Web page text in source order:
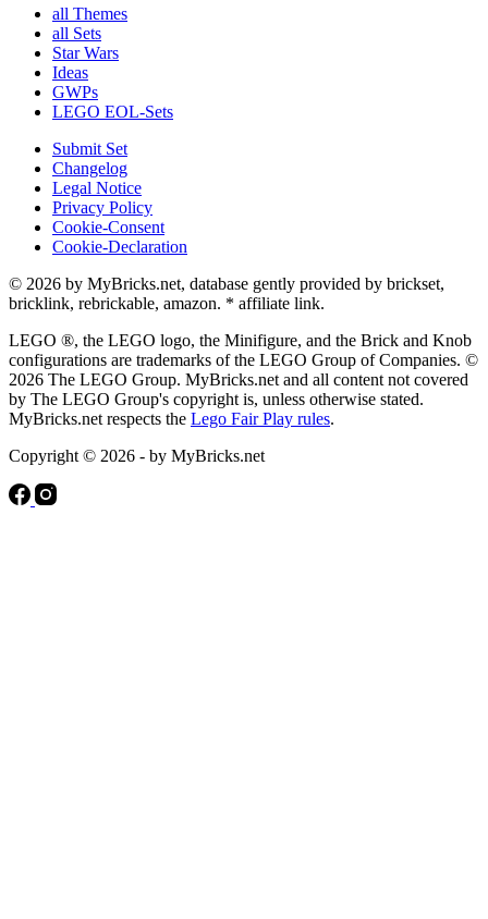
all Themes
all Sets
Star Wars
Ideas
GWPs
LEGO EOL-Sets
Submit Set
Changelog
Legal Notice
Privacy Policy
Cookie-Consent
Cookie-Declaration
© 2026 by MyBricks.net, database gently provided by brickset,
bricklink, rebrickable, amazon. * affiliate link.
LEGO ®, the LEGO logo, the Minifigure, and the Brick and Knob
configurations are trademarks of the LEGO Group of Companies. ©
2026 The LEGO Group. MyBricks.net and all content not covered
by The LEGO Group's copyright is, unless otherwise stated.
MyBricks.net respects the Lego Fair Play rules.
Copyright © 2026 - by MyBricks.net